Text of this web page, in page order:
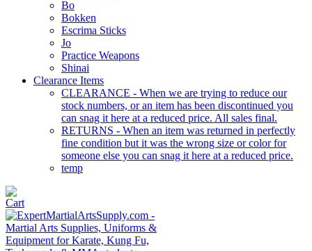
Bo
Bokken
Escrima Sticks
Jo
Practice Weapons
Shinai
Clearance Items
CLEARANCE - When we are trying to reduce our
stock numbers, or an item has been discontinued you
can snag it here at a reduced price. All sales final.
RETURNS - When an item was returned in perfectly
fine condition but it was the wrong size or color for
someone else you can snag it here at a reduced price.
temp